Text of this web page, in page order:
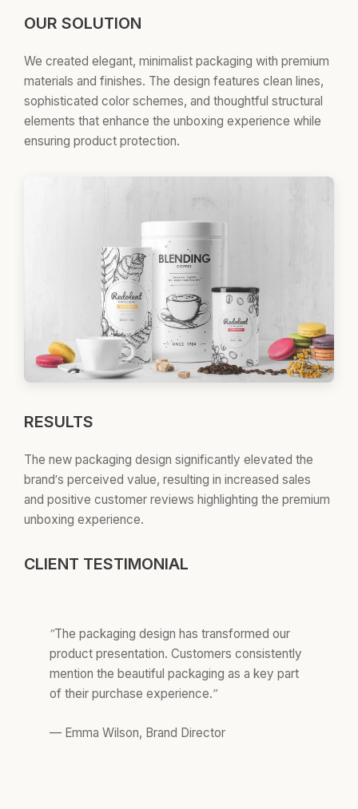
OUR SOLUTION
We created elegant, minimalist packaging with premium
materials and finishes. The design features clean lines,
sophisticated color schemes, and thoughtful structural
elements that enhance the unboxing experience while
ensuring product protection.
RESULTS
The new packaging design significantly elevated the
brand’s perceived value, resulting in increased sales
and positive customer reviews highlighting the premium
unboxing experience.
CLIENT TESTIMONIAL
“The packaging design has transformed our
product presentation. Customers consistently
mention the beautiful packaging as a key part
of their purchase experience.”
— Emma Wilson, Brand Director